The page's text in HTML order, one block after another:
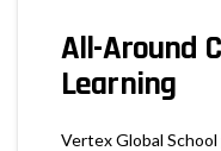
All-Around
Learning
Vertex Global